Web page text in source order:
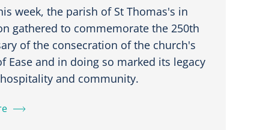
week, the parish of St Thomas's in
gathered to commemorate the 250th
of the consecration of the church's
Ease and in doing so marked its legacy
and community.